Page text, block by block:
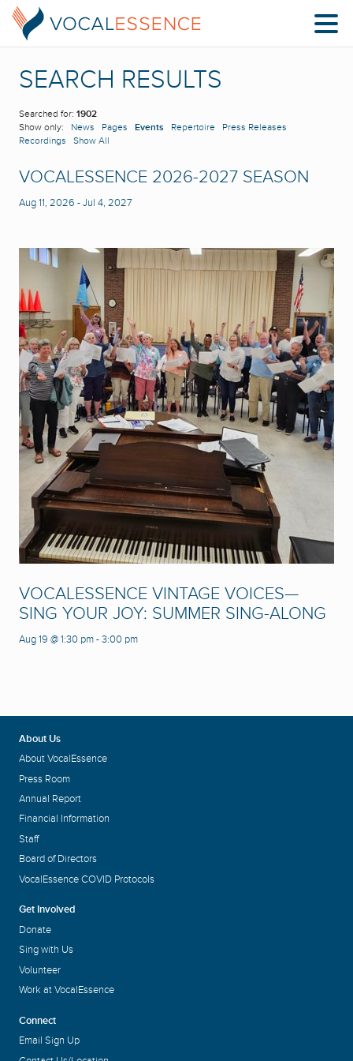
SEARCH RESULTS
Searched for: 1902
Show only: News Pages Events Repertoire
Press Releases
Recordings
Show All
VOCALESSENCE 2026-2027 SEASON
Aug 11, 2026 -Jul 4, 2027
VOCALESSENCE VINTAGE VOICES—
SING YOUR JOY: SUMMER SING-ALONG
Aug 19 @ 1:30 pm-3:00 pm
About Us
About VocalEssence
Press Room
Annual Report
Financial Information
Staff
Board of Directors
VocalEssence COVID Protocols
Get Involved
Donate
Sing with Us
Volunteer
Work at VocalEssence
Connect
Email Sign Up